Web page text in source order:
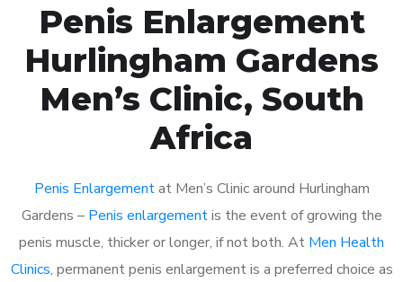
Penis Enlargement
Hurlingham Gardens
Men’s Clinic, South
Africa
Penis Enlargementat Men’s Clinic around Hurlingham
Gardens – Penis enlargementis the event of growing the
penis muscle, thicker or longer, if not both. At Men Health
Clinics, permanent penis enlargement is a preferred choice as